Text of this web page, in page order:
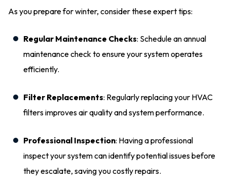
As you prepare for winter, consider these expert tips:
Regular Maintenance Checks: Schedule an annual
maintenance check to ensure your system operates
efficiently.
Filter Replacements: Regularly replacing your HVAC
filters improves air quality and system performance.
Professional Inspection: Having a professional
inspect your system can identify potential issues before
they escalate, saving you costly repairs.